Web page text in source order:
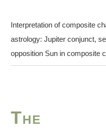
Interpretation of composite
astrology: Jupiter conjunct,
opposition Sun in composite
The